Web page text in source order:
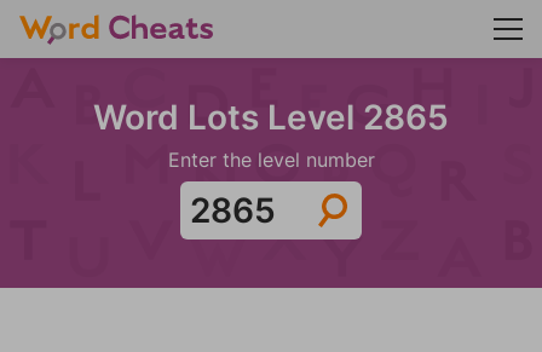
Word Lots Level 2865
Enter the level number